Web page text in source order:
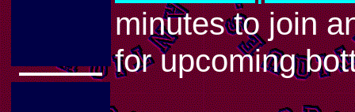
minutes to join
for upcoming